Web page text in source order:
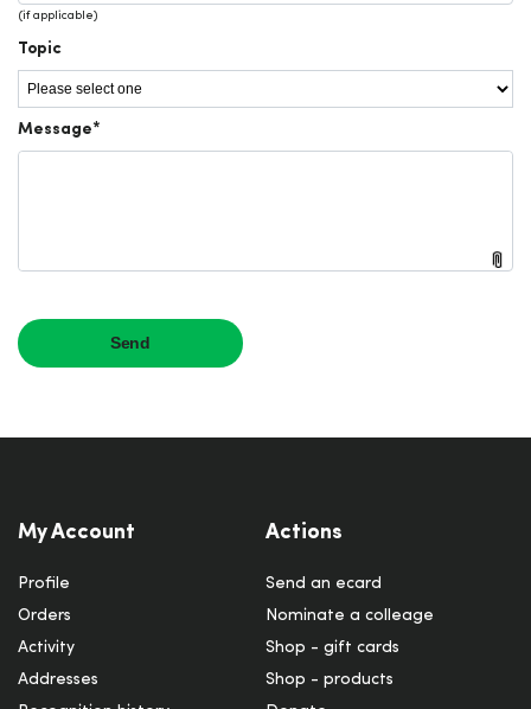
My Account
Profile
Orders
Activity
Addresses
Actions
Send an ecard
Nominate a colleage
Shop - gift cards
Shop - products